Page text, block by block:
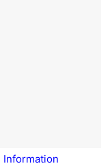
Information